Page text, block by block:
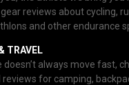
reviews about cycling,
and other endurance
TRAVEL
doesn’t always move fast,
for camping,